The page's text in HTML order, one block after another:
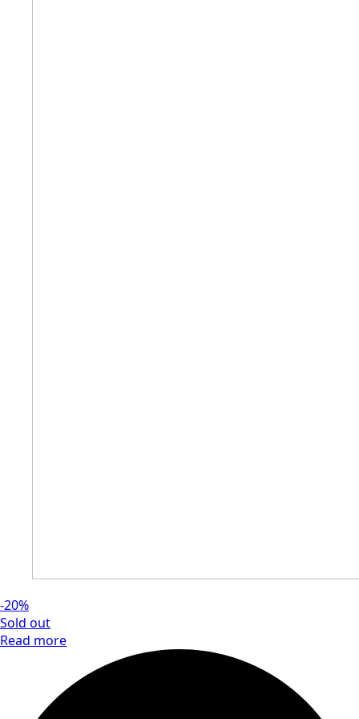
-20%
Sold out
Read more